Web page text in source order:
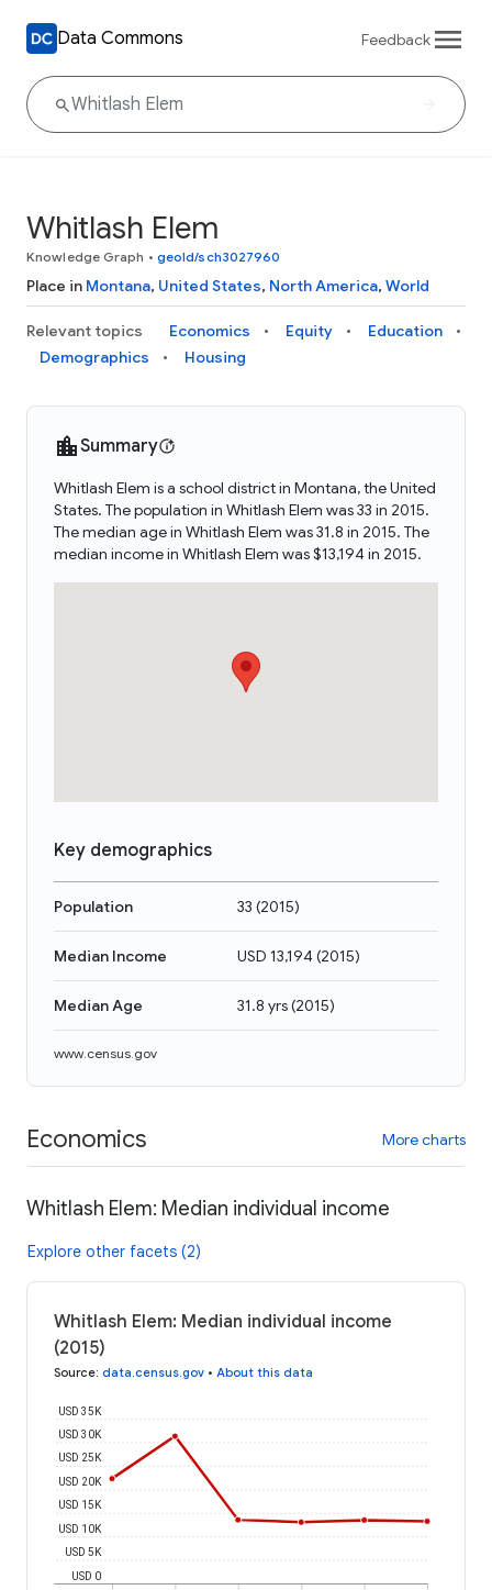
Data Commons Feedback
Whitlash Elem
Knowledge Graph • geoId/sch3027960
Place in Montana, United States, North America, World
Relevant topics Economics Equity
Education
Demographics
Housing
Summary
Whitlash Elem is a school district in Montana, the United
States. The population in Whitlash Elem was 33 in 2015.
The median age in Whitlash Elem was 31.8 in 2015. The
median income in Whitlash Elem was $13,194 in 2015.
Key demographics
Population 33 (2015)
Median Income USD 13,194(2015)
Median Age 31.8 yrs(2015)
www.census.gov
Economics More charts
Whitlash Elem: Median individual income
Explore other facets (2)
Whitlash Elem: Median individual income
(2015)
Source: data.census.gov • About this data
USD 0
USD 5K
USD 10K
USD 15K
USD 20K
USD 25K
USD 30K
USD 35K